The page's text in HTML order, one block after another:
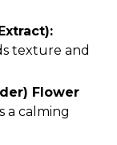
texture and
Flower
a calming